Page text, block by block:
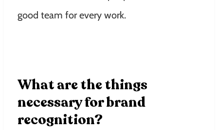
good team for every work.
What are the things
necessary for brand
recognition?